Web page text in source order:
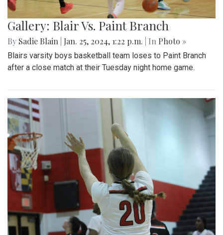
Gallery: Blair Vs. Paint Branch
By Sadie Blain Jan. 25, 2024, 1:22 p.m. | In Photo »
Blairs varsity boys basketball team loses to Paint Branch
after a close match at their Tuesday night home game.